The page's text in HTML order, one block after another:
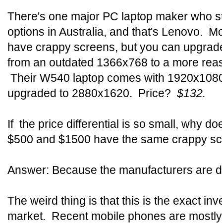
There's one major PC laptop maker who
options in Australia, and that's Lenovo.
have crappy screens, but you can
from an outdated 1366x768 to a more
Their W540 laptop comes with
upgraded to 2880x1620. Price? $132.
If the price differential is so small, why
$500 and $1500 have the same crappy
Answer: Because the manufacturers are
The weird thing is that this is the exact
market. Recent mobile phones are